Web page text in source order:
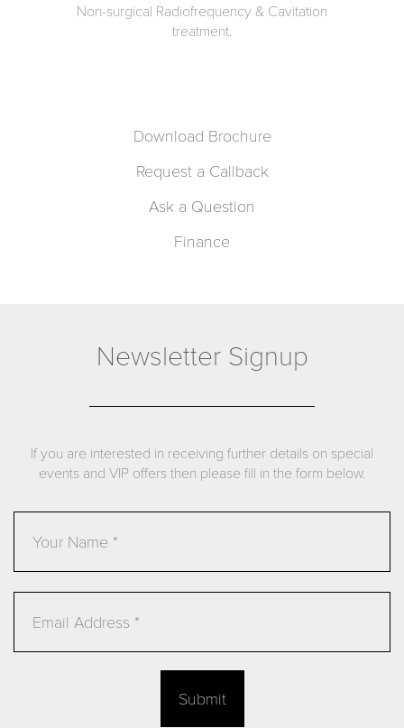
Non-surgical Radiofrequency & Cavitation
treatment.
Download Brochure
Request a Callback
Ask a Question
Finance
Newsletter Signup
If you are interested in receiving further details on special
events and VIP offers then please fill in the form below.
Submit